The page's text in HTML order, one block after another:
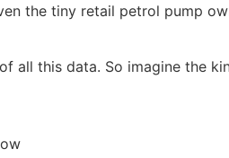
the tiny retail petrol pump
all this data. So imagine the